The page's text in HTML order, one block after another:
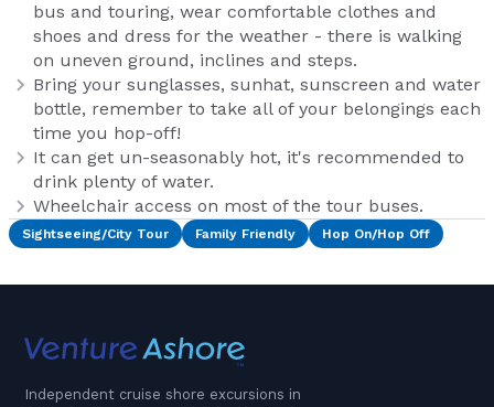
bus and touring, wear comfortable clothes and
shoes and dress for the weather - there is walking
on uneven ground, inclines and steps.
Bring your sunglasses, sunhat, sunscreen and water
bottle, remember to take all of your belongings each
time you hop-off!
It can get un-seasonably hot, it's recommended to
drink plenty of water.
Wheelchair access on most of the tour buses.
Sightseeing/City Tour Family Friendly Hop On/Hop Off
Independent cruise shore excursions in